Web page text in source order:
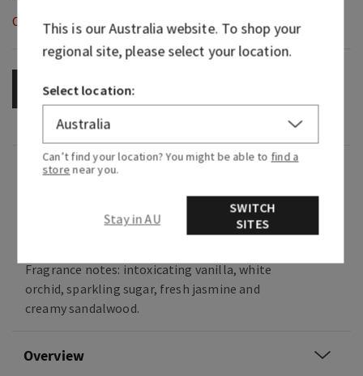
Out of Stock
OUT OF STOCK
Fragrance
What it smells like: enjoying an irresistibly
creamy, sweet treat in your coziest cashmere.
Fragrance notes: intoxicating vanilla, white
orchid, sparkling sugar, fresh jasmine and
creamy sandalwood.
Overview
This is ourAustraliawebsite. To shop your
regional site, please select your location.
Select location:
Can’t find your location? You might be able to find a
store near you.
Stay in AU
SWITCH
SITES